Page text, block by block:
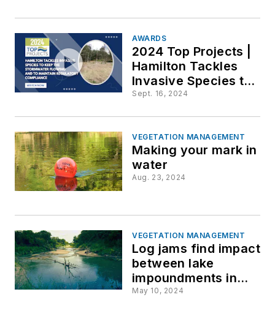
AWARDS
2024 Top Projects |
Hamilton Tackles
Invasive Species to
Keep the
Regulatory
Compliance
Sept. 16, 2024
VEGETATION MANAGEMENT
Making your mark in
water
Aug. 23, 2024
VEGETATION MANAGEMENT
Log jams find impact
between lake
impoundments in
Texas
May 10, 2024